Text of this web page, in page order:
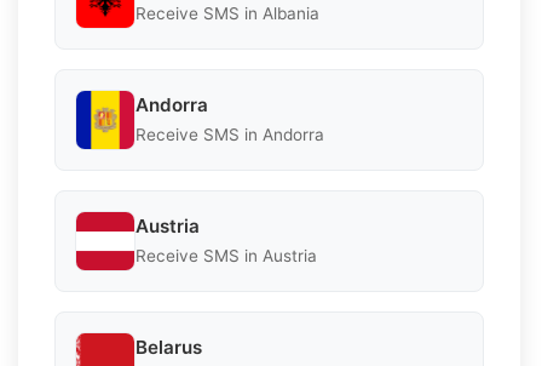
Receive SMS in Albania
Andorra
Receive SMS in Andorra
Austria
Receive SMS in Austria
Belarus